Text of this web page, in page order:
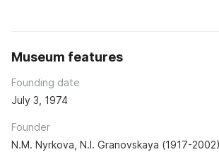
Museum features
Founding date
July 3, 1974
Founder
N.M. Nyrkova, N.I. Granovskaya (1917-